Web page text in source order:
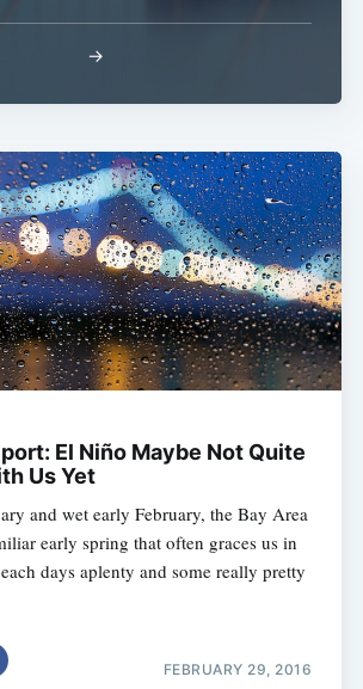
→
El Niño Maybe Not Quite
Us Yet
and wet early February, the Bay Area
early spring that often graces us in
days aplenty and some really pretty
FEBRUARY 29, 2016